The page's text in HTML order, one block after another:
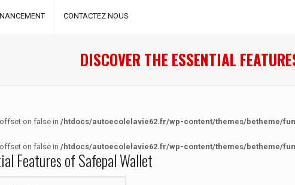
CONTACTEZ NOUS
DISCOVER THE ESSENTIAL
on false in /htdocs/autoecolelavie62.fr/wp-content/themes/betheme/
on false in /htdocs/autoecolelavie62.fr/wp-content/themes/betheme/
Features of Safepal Wallet